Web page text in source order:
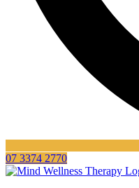
07 3374 2770